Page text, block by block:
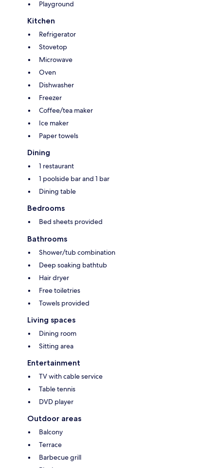
Playground
Kitchen
Refrigerator
Stovetop
Microwave
Oven
Dishwasher
Freezer
Coffee/tea maker
Ice maker
Paper towels
Dining
1 restaurant
1 poolside bar and 1 bar
Dining table
Bedrooms
Bed sheets provided
Bathrooms
Shower/tub combination
Deep soaking bathtub
Hair dryer
Free toiletries
Towels provided
Living spaces
Dining room
Sitting area
Entertainment
TV with cable service
Table tennis
DVD player
Outdoor areas
Balcony
Terrace
Barbecue grill